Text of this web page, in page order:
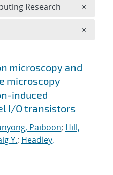
microscopy and
microscopy
induced
I/O transistors
Paiboon; Hill,
Y.; Headley,
Research ×
×